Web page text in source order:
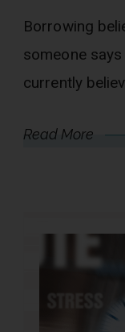
Borrowing
someone
currently
Read More